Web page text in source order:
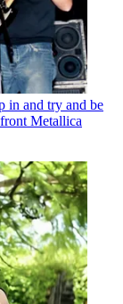
in and try and be
Metallica